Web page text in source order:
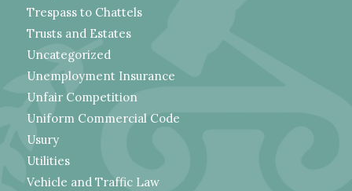
Trespass to Chattels
Trusts and Estates
Uncategorized
Unemployment Insurance
Unfair Competition
Uniform Commercial Code
Usury
Utilities
Vehicle and Traffic Law